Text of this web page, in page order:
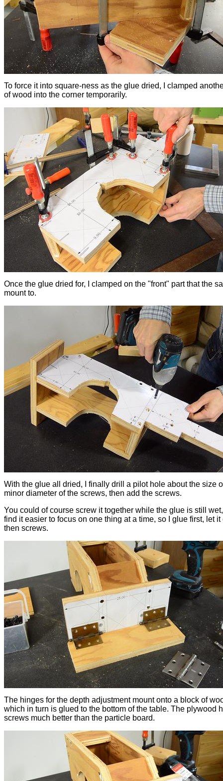
To force it into square-ness as the glue dried, I clamped
of wood into the corner temporarily.
Once the glue dried for, I clamped on the "front" part that the
mount to.
With the glue all dried, I finally drill a pilot hole about the size
minor diameter of the screws, then add the screws.
You could of course screw it together while the glue is still
find it easier to focus on one thing at a time, so I glue first, let it
then screws.
The hinges for the depth adjustment mount onto a block of
which in turn is glued to the bottom of the table. The plywood
screws much better than the particle board.